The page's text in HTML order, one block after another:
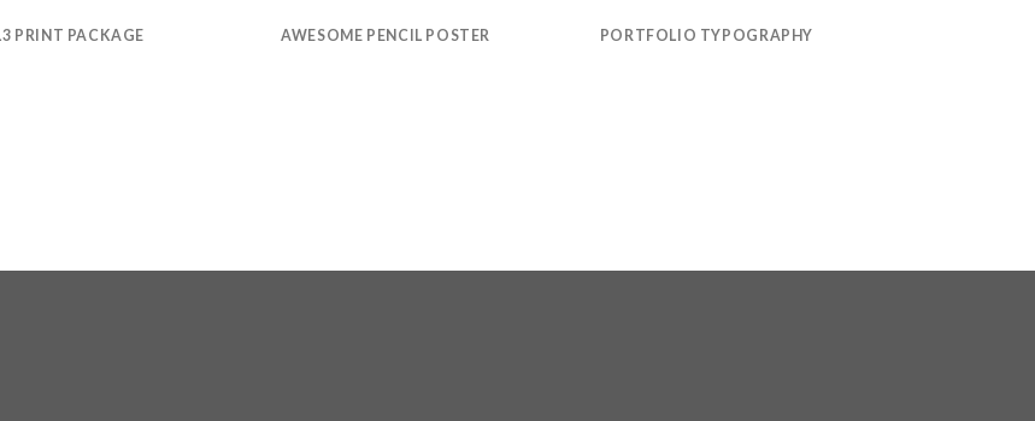
PRINT PACKAGE AWESOME PENCIL POSTER PORTFOLIO TYPOGRAPHY